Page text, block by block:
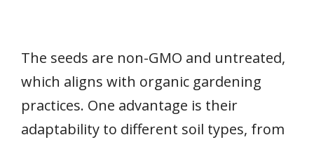
The seeds are non-GMO and untreated,
which aligns with organic gardening
practices. One advantage is their
adaptability to different soil types, from